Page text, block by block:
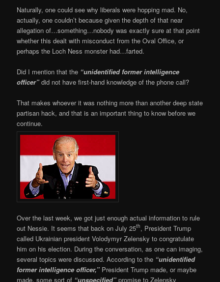
Naturally, one could see why liberals were hopping mad. No,
actually, one couldn’t because given the depth of that near
allegation of…something…nobody was exactly sure at that point
whether this dealt with misconduct from the Oval Office, or
perhaps the Loch Ness monster had…farted.
Did I mention that the “unidentified former intelligence
officer” did not have first-hand knowledge of the phone call?
That makes whoever it was nothing more than another deep state
partisan hack, and that is an important thing to know before we
continue.
Over the last week, we got just enough actual information to rule
out Nessie. It seems that back on July 25th, President Trump
called Ukrainian president Volodymyr Zelensky to congratulate
him on his election. During the conversation, as one can imaging,
several topics were discussed. According to the “unidentified
former intelligence officer,” President Trump made, or maybe
made, some sort of “unspecified” promise to Zelensky